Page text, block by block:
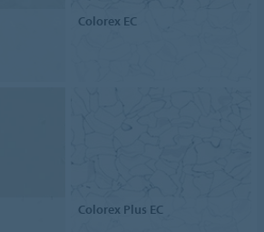
Colorex EC
Colorex Plus EC